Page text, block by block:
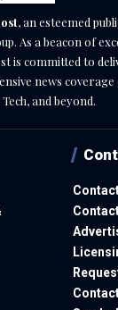
, an esteemed
As a beacon of
is committed to
news coverage
and beyond.